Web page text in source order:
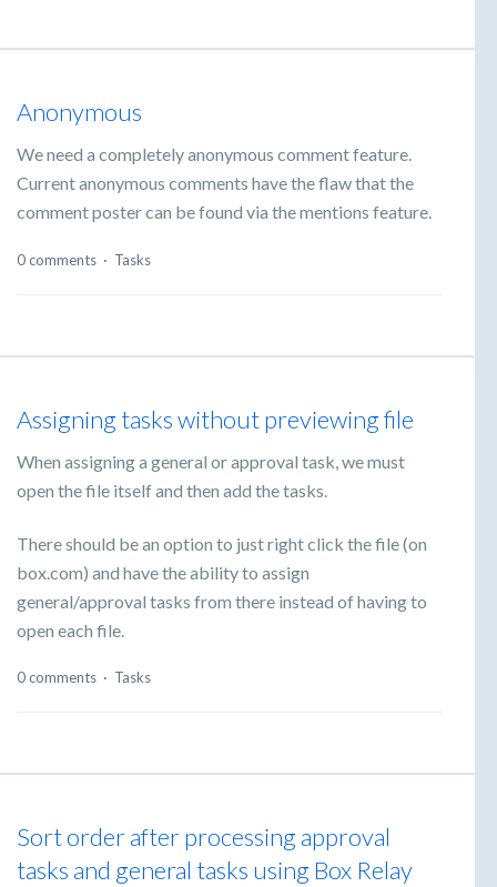
Anonymous
We need a completely anonymous comment feature.
Current anonymous comments have the flaw that the
comment poster can be found via the mentions feature.
0 comments · Tasks
Assigning tasks without previewing file
When assigning a general or approval task, we must
open the file itself and then add the tasks.
There should be an option to just right click the file (on
box.com) and have the ability to assign
general/approval tasks from there instead of having to
open each file.
0 comments · Tasks
Sort order after processing approval
tasks and general tasks using Box Relay